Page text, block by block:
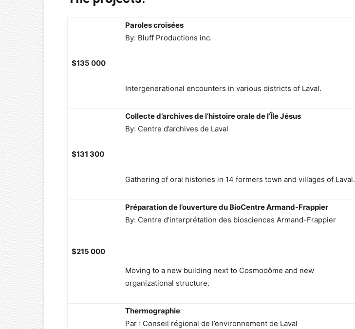
$135 000
Paroles croisées
By: Bluff Productions inc.
Intergenerational encounters in various districts of Laval.
$131 300
Collecte d’archives de l’histoire orale de l’Île Jésus
By: Centre d’archives de Laval
Gathering of oral histories in 14 formers town and villages of Laval.
$215 000
Préparation de l’ouverture du BioCentre Armand-Frappier
By: Centre d’interprétation des biosciences Armand-Frappier
Moving to a new building next to Cosmodôme and new
organizational structure.
Thermographie
Par : Conseil régional de l’environnement de Laval